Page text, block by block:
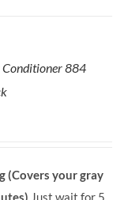
Conditioner 884
(Covers your gray
Just wait for 5